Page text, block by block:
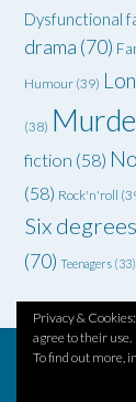
Privacy &
agree to their use.
To find out more,
Dysfunctional
drama (70)
Humour (39)
(38)
fiction (58)
(58) Rock'n'roll
Six
(70) Teenagers (33)